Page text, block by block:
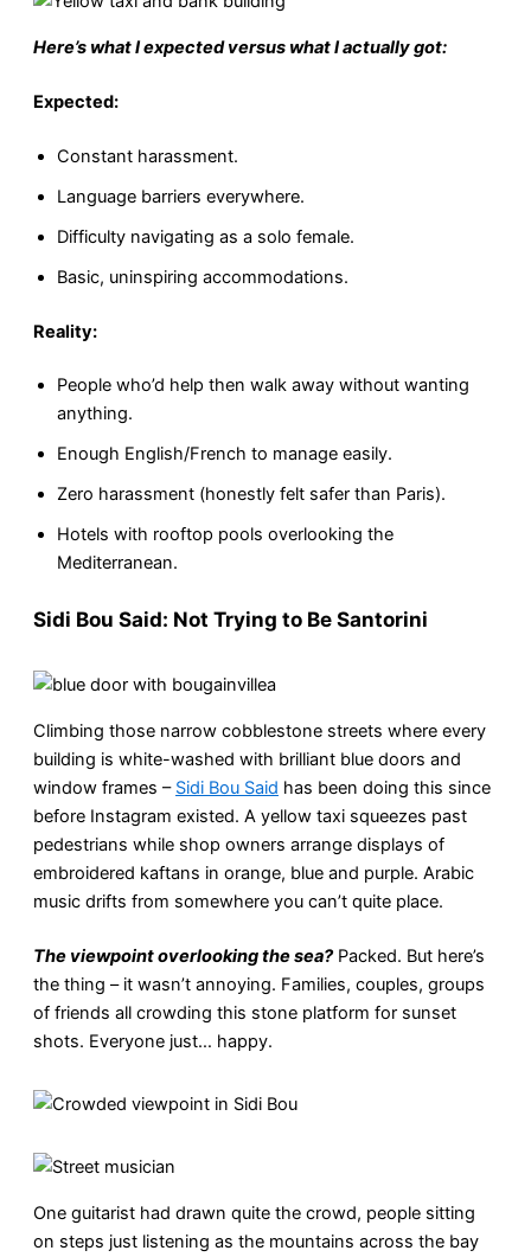
Here’s what I expected versus what I actually got:
Expected:
Constant harassment.
Language barriers everywhere.
Difficulty navigating as a solo female.
Basic, uninspiring accommodations.
Reality:
People who’d help then walk away without wanting
anything.
Enough English/French to manage easily.
Zero harassment (honestly felt safer than Paris).
Hotels with rooftop pools overlooking the
Mediterranean.
Sidi Bou Said: Not Trying to Be Santorini
Climbing those narrow cobblestone streets where every
building is white-washed with brilliant blue doors and
window frames – Sidi Bou Said has been doing this since
before Instagram existed. A yellow taxi squeezes past
pedestrians while shop owners arrange displays of
embroidered kaftans in orange, blue and purple. Arabic
music drifts from somewhere you can’t quite place.
The viewpoint overlooking the sea?Packed. But here’s
the thing – it wasn’t annoying. Families, couples, groups
of friends all crowding this stone platform for sunset
shots. Everyone just… happy.
One guitarist had drawn quite the crowd, people sitting
on steps just listening as the mountains across the bay